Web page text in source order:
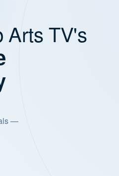
Arts TV's
—